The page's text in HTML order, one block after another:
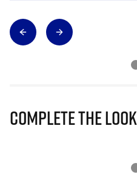
Complete The Look